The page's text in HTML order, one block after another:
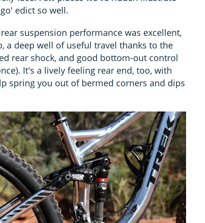
edict so well.
suspension performance was excellent,
a deep well of useful travel thanks to the
rear shock, and good bottom-out control
It's a lively feeling rear end, too, with
spring you out of bermed corners and dips